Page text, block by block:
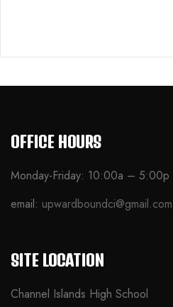
OFFICE HOURS
Monday-Friday: 10:00a – 5:00p
email: upwardboundci@gmail.com
SITE LOCATION
Channel Islands High School